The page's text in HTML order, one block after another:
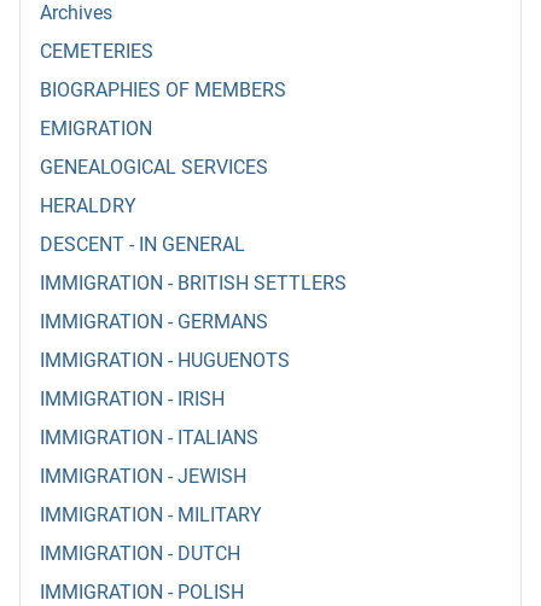
Archives
CEMETERIES
BIOGRAPHIES OF MEMBERS
EMIGRATION
GENEALOGICAL SERVICES
HERALDRY
DESCENT - IN GENERAL
IMMIGRATION - BRITISH SETTLERS
IMMIGRATION - GERMANS
IMMIGRATION - HUGUENOTS
IMMIGRATION - IRISH
IMMIGRATION - ITALIANS
IMMIGRATION - JEWISH
IMMIGRATION - MILITARY
IMMIGRATION - DUTCH
IMMIGRATION - POLISH